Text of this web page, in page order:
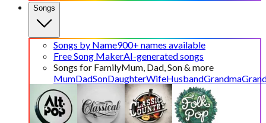
Songs
Songs by Name900+ names available
Free Song MakerAI-generated songs
Songs for FamilyMum, Dad, Son & more
MumDadSonDaughterWifeHusbandGrandma